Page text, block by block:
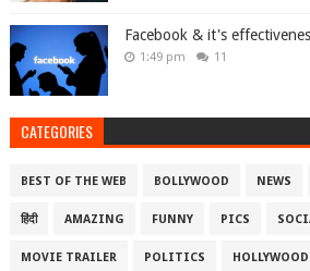
Facebook & it's
1:49 pm 11
CATEGORIES
BEST OF THE WEB BOLLYWOOD NEWS
हिंदी AMAZING FUNNY PICS
MOVIE TRAILER POLITICS HOLLYWOOD